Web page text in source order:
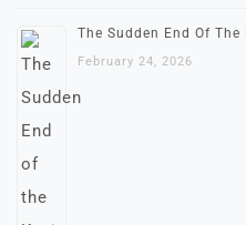
The Sudden End Of
February 24, 2026